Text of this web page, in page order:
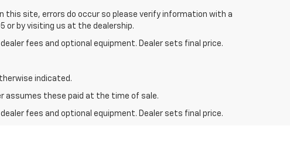
site, errors do occur so please verify information with a
or by visiting us at the dealership.
fees and optional equipment. Dealer sets final price.
indicated.
assumes these paid at the time of sale.
fees and optional equipment. Dealer sets final price.